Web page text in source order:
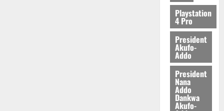
2026
Playstation
4 Pro
President
Akufo-
Addo
President
Nana
Addo
Dankwa
Akufo-